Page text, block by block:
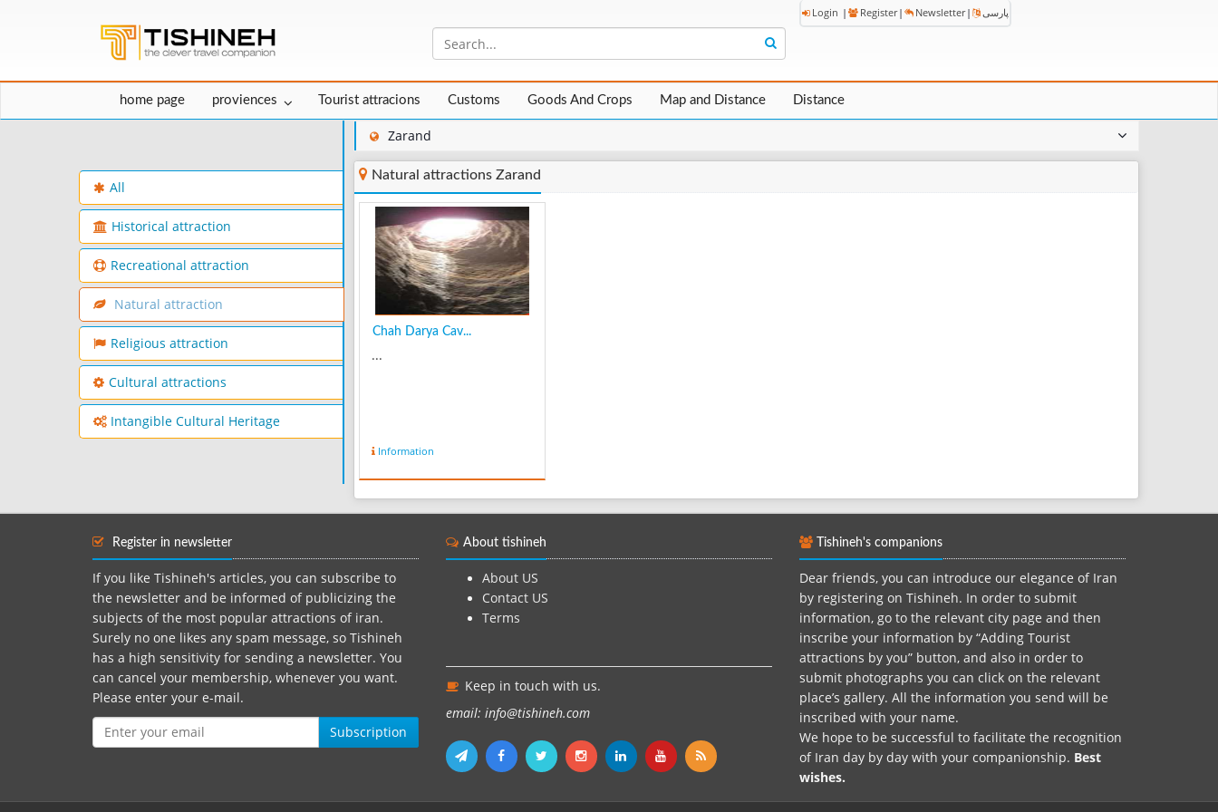
Login | Register | Newsletter | پارسی
home page proviences Tourist attracions Customs Goods And Crops Map and Distance Distance
All
Historical attraction
Recreational attraction
Natural attraction
Religious attraction
Cultural attractions
Intangible Cultural Heritage
Zarand
Natural attractions Zarand
Chah Darya Cav...
...
Information
Register in newsletter
If you like Tishineh's articles, you can subscribe to
the newsletter and be informed of publicizing the
subjects of the most popular attractions of iran.
Surely no one likes any spam message, so Tishineh
has a high sensitivity for sending a newsletter. You
can cancel your membership, whenever you want.
Please enter your e-mail.
Subscription
About tishineh
About US
Contact US
Terms
Keep in touch with us.
email: info@tishineh.com
Tishineh's companions
Dear friends, you can introduce our elegance of Iran
by registering on Tishineh. In order to submit
information, go to the relevant city page and then
inscribe your information by “Adding Tourist
attractions by you” button, and also in order to
submit photographs you can click on the relevant
place’s gallery. All the information you send will be
inscribed with your name.
We hope to be successful to facilitate the recognition
of Iran day by day with your companionship. Best
wishes.